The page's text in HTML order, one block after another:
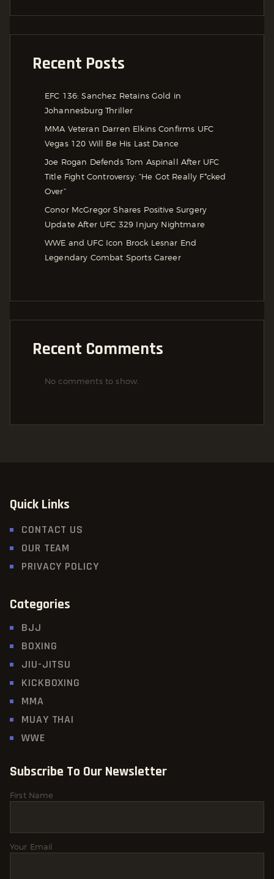
Recent Posts
EFC 136: Sanchez Retains Gold in
Johannesburg Thriller
MMA Veteran Darren Elkins Confirms UFC
Vegas 120 Will Be His Last Dance
Joe Rogan Defends Tom Aspinall After UFC
Title Fight Controversy: “He Got Really F*cked
Over”
Conor McGregor Shares Positive Surgery
Update After UFC 329 Injury Nightmare
WWE and UFC Icon Brock Lesnar End
Legendary Combat Sports Career
Recent Comments
No comments to show.
Quick Links
CONTACT US
OUR TEAM
PRIVACY POLICY
Categories
BJJ
BOXING
JIU-JITSU
KICKBOXING
MMA
MUAY THAI
WWE
Subscribe To Our Newsletter
First Name
Your Email